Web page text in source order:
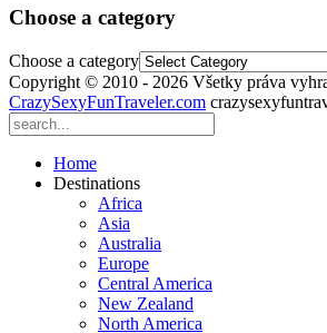
Choose a category
Choose a category
Copyright © 2010 - 2026 Všetky práva
CrazySexyFunTraveler.com
Home
Destinations
Africa
Asia
Australia
Europe
Central America
New Zealand
North America